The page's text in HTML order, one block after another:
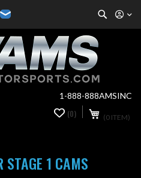
to
Search
1-888-888AMSINC
(0 ITEM)
(0)
STAGE 1 CAMS